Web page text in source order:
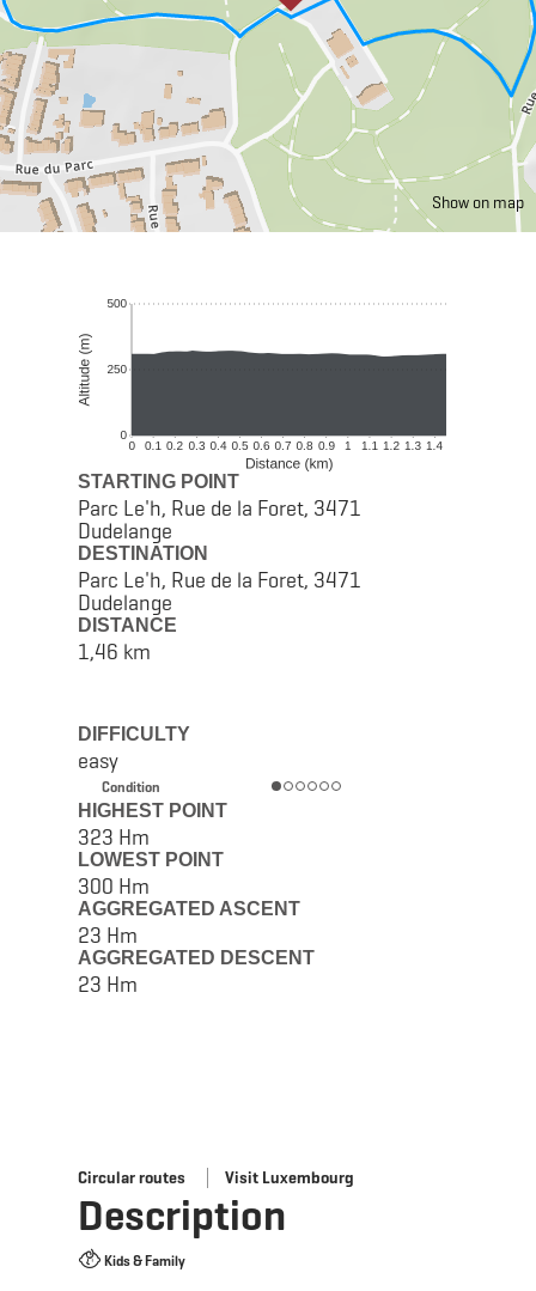
Show on map
STARTING POINT
Parc Le'h, Rue de la Foret, 3471
Dudelange
DESTINATION
Parc Le'h, Rue de la Foret, 3471
Dudelange
DISTANCE
1,46 km
DIFFICULTY
easy
Condition
HIGHEST POINT
323 Hm
LOWEST POINT
300 Hm
AGGREGATED ASCENT
23 Hm
AGGREGATED DESCENT
23 Hm
Circular routes Visit Luxembourg
Description
Kids & Family